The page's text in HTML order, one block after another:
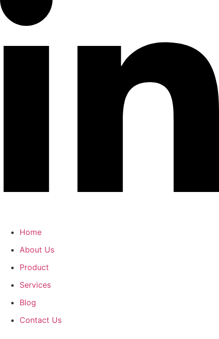
Home
About Us
Product
Services
Blog
Contact Us